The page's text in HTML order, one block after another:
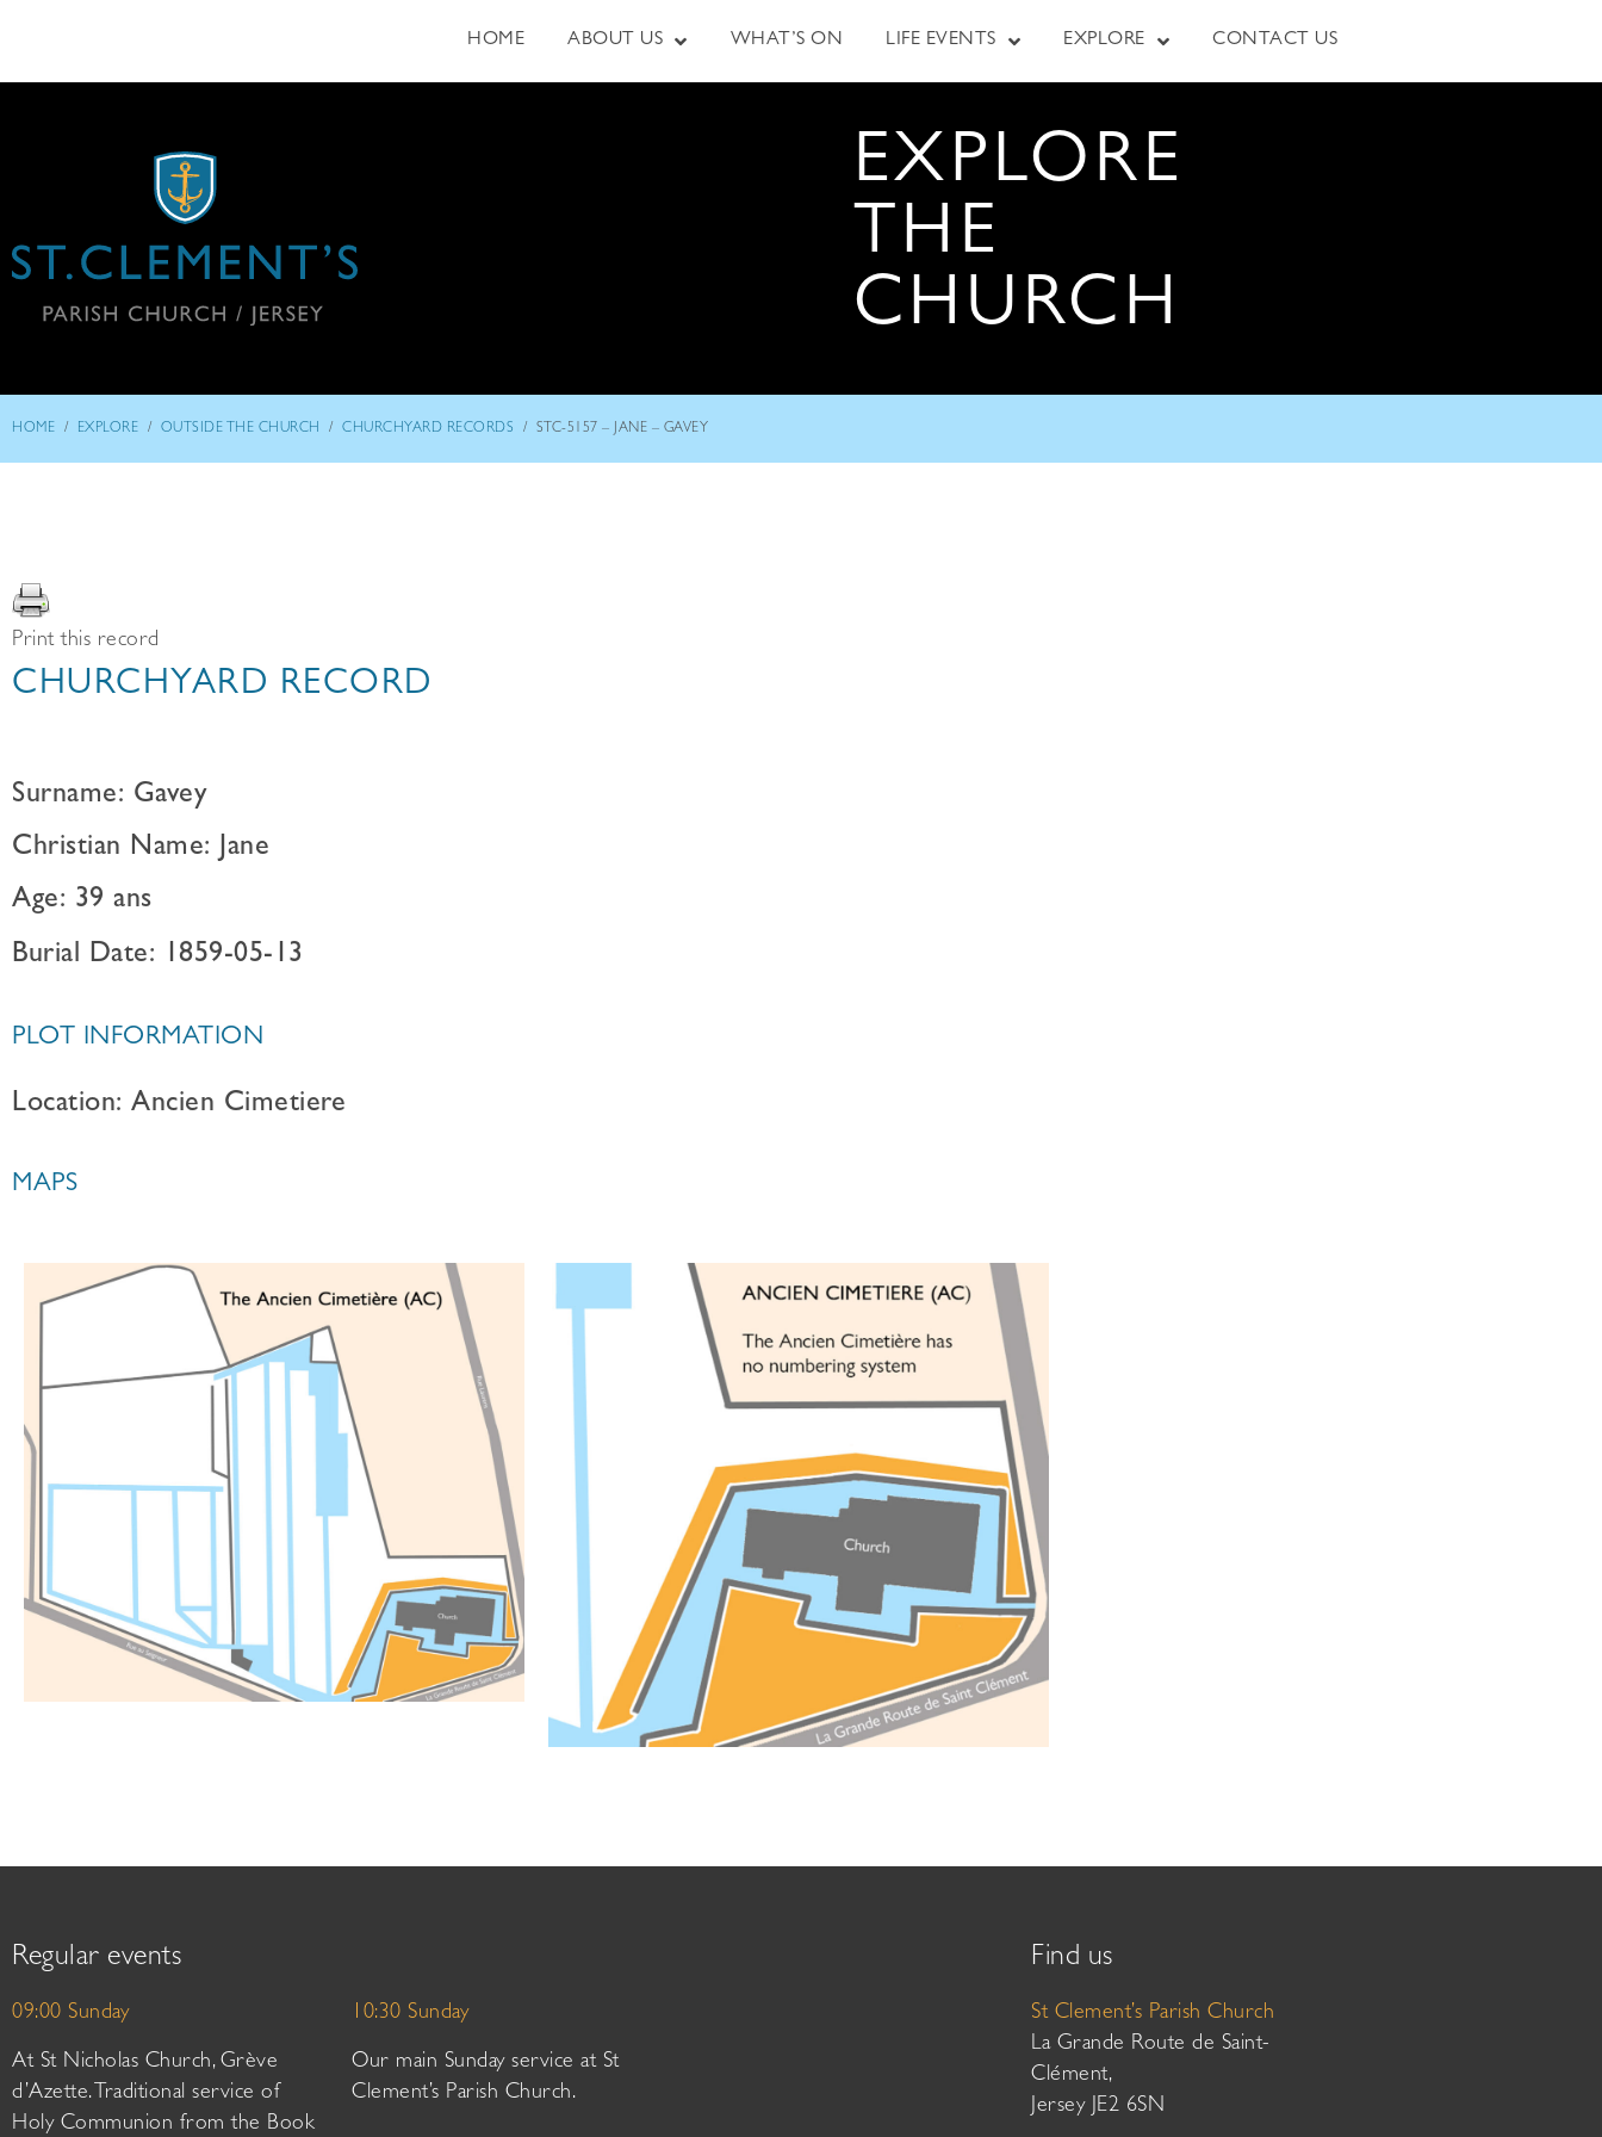
HOME ABOUT US WHAT’S ON LIFE EVENTS EXPLORE CONTACT US
EXPLORE
THE
CHURCH
HOME / EXPLORE / OUTSIDE THE CHURCH / CHURCHYARD RECORDS / STC-5157 – JANE – GAVEY
Print this record
CHURCHYARD RECORD
Surname: Gavey
Christian Name: Jane
Age: 39 ans
Burial Date: 1859-05-13
PLOT INFORMATION
Location: Ancien Cimetiere
MAPS
Regular events
09:00 Sunday
At St Nicholas Church, Grève
d’Azette. Traditional service of
Holy Communion from the Book
10:30 Sunday
Our main Sunday service at St
Clement’s Parish Church.
Find us
St Clement’s Parish Church
La Grande Route de Saint-
Clément,
Jersey JE2 6SN